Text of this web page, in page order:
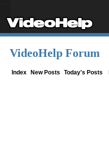
VideoHelp Forum
Index New Posts Today's Posts